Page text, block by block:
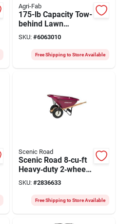
Agri-Fab
175-lb Capacity Tow-
behind Lawn
Spreader With Steel
Frame And Poly
Hopper
SKU: #6063010
Free Shipping to Store Available
Scenic Road
Scenic Road 8‑cu‑ft
Heavy‑duty 2‑wheel
Wheelbarrow Kit –
Polyethylene & Steel
SKU: #2836633
Free Shipping to Store Available